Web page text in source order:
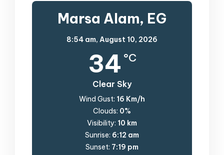
Marsa Alam, EG
8:54 am, August 10, 2026
34 °C
Clear Sky
Wind Gust: 16 Km/h
Clouds: 0%
Visibility: 10 km
Sunrise: 6:12 am
Sunset: 7:19 pm